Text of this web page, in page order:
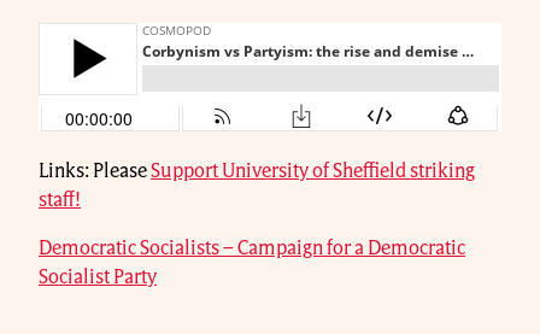
Links: PleaseSupport University of Sheffield striking
staff!
Democratic Socialists – Campaign for a Democratic
Socialist Party